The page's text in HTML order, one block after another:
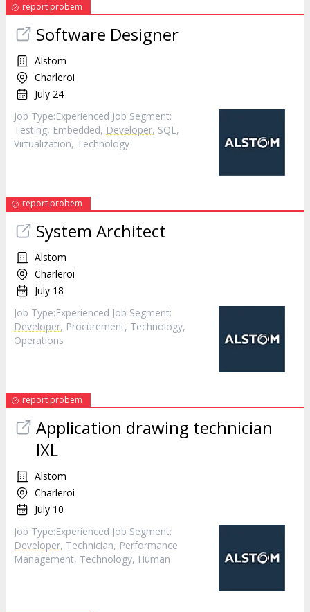
report probem
Software Designer
Alstom
Charleroi
July 24
Job Type:​Experienced​ Job Segment:
Testing, Embedded, Developer, SQL,
Virtualization, Technology
report probem
System Architect
Alstom
Charleroi
July 18
Job Type:​Experienced​ Job Segment:
Developer, Procurement, Technology,
Operations
report probem
Application drawing technician
IXL
Alstom
Charleroi
July 10
Job Type:​Experienced​ Job Segment:
Developer, Technician, Performance
Management, Technology, Human